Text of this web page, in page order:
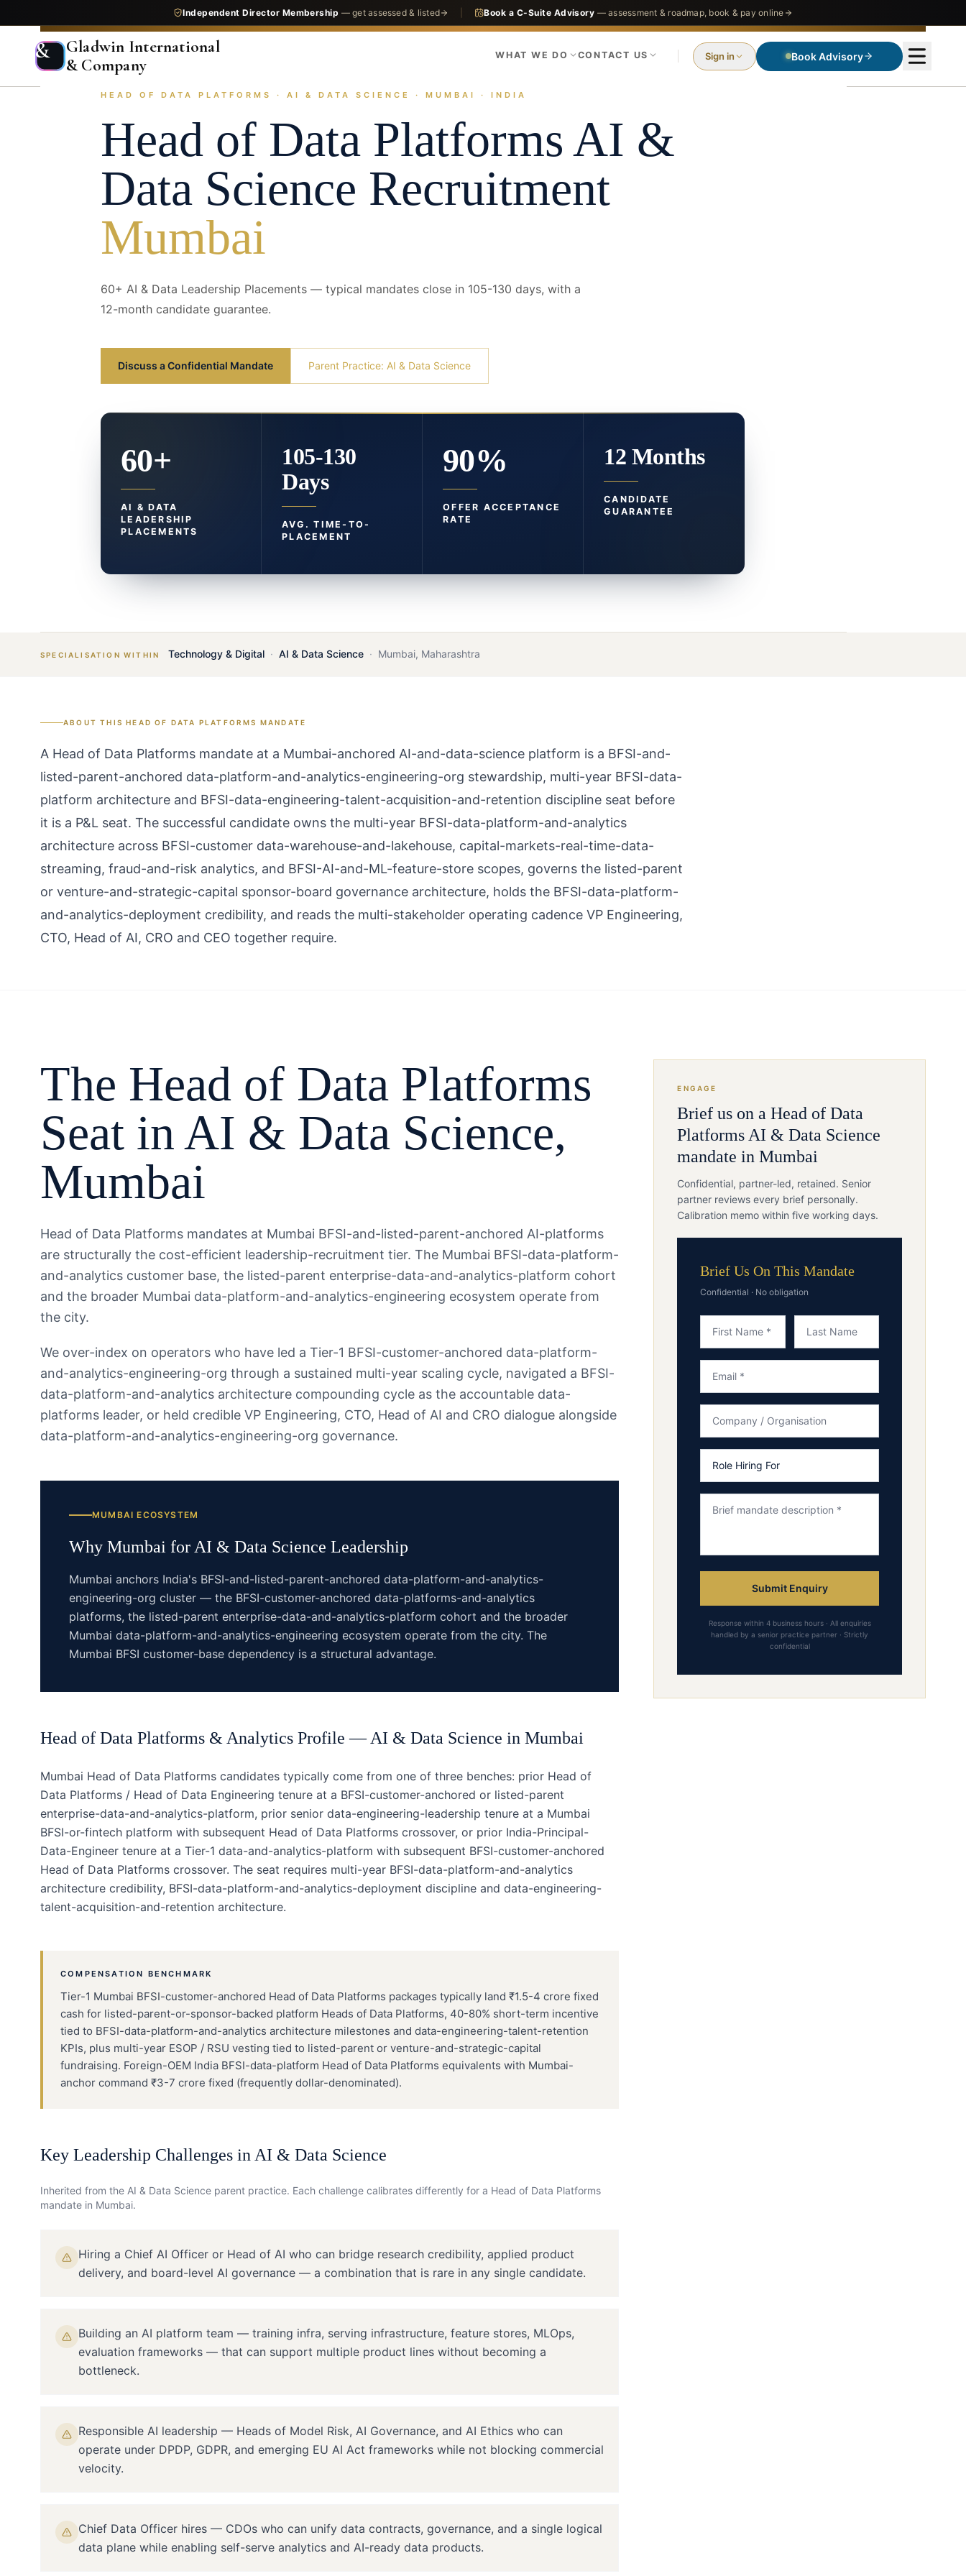
Independent Director Membership — get assessed & listed Book a C-Suite Advisory — assessment & roadmap, book & pay online
&
Gladwin International
& Company
WHAT WE DO CONTACT US Sign in Book Advisory
HEAD OF DATA PLATFORMS · AI & DATA SCIENCE · MUMBAI · INDIA
Head of Data PlatformsAI &
Data Science Recruitment
Mumbai
60+ AI & Data Leadership Placements — typical mandates close in 105-130 days, with a
12-month candidate guarantee.
Discuss a Confidential Mandate Parent Practice: AI & Data Science
60+
AI & DATA
LEADERSHIP
PLACEMENTS
105-130
Days
AVG. TIME-TO-
PLACEMENT
90%
OFFER ACCEPTANCE
RATE
12 Months
CANDIDATE
GUARANTEE
SPECIALISATION WITHIN Technology & Digital · AI & Data Science · Mumbai, Maharashtra
ABOUT THISHEAD OF DATA PLATFORMS MANDATE
A Head of Data Platforms mandate at a Mumbai-anchored AI-and-data-science platform is a BFSI-and-
listed-parent-anchored data-platform-and-analytics-engineering-org stewardship, multi-year BFSI-data-
platform architecture and BFSI-data-engineering-talent-acquisition-and-retention discipline seat before
it is a P&L seat. The successful candidate owns the multi-year BFSI-data-platform-and-analytics
architecture across BFSI-customer data-warehouse-and-lakehouse, capital-markets-real-time-data-
streaming, fraud-and-risk analytics, and BFSI-AI-and-ML-feature-store scopes, governs the listed-parent
or venture-and-strategic-capital sponsor-board governance architecture, holds the BFSI-data-platform-
and-analytics-deployment credibility, and reads the multi-stakeholder operating cadence VP Engineering,
CTO, Head of AI, CRO and CEO together require.
The Head of Data Platforms
Seat inAI & Data Science,
Mumbai
Head of Data Platforms mandates at Mumbai BFSI-and-listed-parent-anchored AI-platforms
are structurally the cost-efficient leadership-recruitment tier. The Mumbai BFSI-data-platform-
and-analytics customer base, the listed-parent enterprise-data-and-analytics-platform cohort
and the broader Mumbai data-platform-and-analytics-engineering ecosystem operate from
the city.
We over-index on operators who have led a Tier-1 BFSI-customer-anchored data-platform-
and-analytics-engineering-org through a sustained multi-year scaling cycle, navigated a BFSI-
data-platform-and-analytics architecture compounding cycle as the accountable data-
platforms leader, or held credible VP Engineering, CTO, Head of AI and CRO dialogue alongside
data-platform-and-analytics-engineering-org governance.
MUMBAI ECOSYSTEM
Why Mumbai for AI & Data Science Leadership
Mumbai anchors India's BFSI-and-listed-parent-anchored data-platform-and-analytics-
engineering-org cluster — the BFSI-customer-anchored data-platforms-and-analytics
platforms, the listed-parent enterprise-data-and-analytics-platform cohort and the broader
Mumbai data-platform-and-analytics-engineering ecosystem operate from the city. The
Mumbai BFSI customer-base dependency is a structural advantage.
Head of Data Platforms & Analytics Profile — AI & Data Science in Mumbai
Mumbai Head of Data Platforms candidates typically come from one of three benches: prior Head of
Data Platforms / Head of Data Engineering tenure at a BFSI-customer-anchored or listed-parent
enterprise-data-and-analytics-platform, prior senior data-engineering-leadership tenure at a Mumbai
BFSI-or-fintech platform with subsequent Head of Data Platforms crossover, or prior India-Principal-
Data-Engineer tenure at a Tier-1 data-and-analytics-platform with subsequent BFSI-customer-anchored
Head of Data Platforms crossover. The seat requires multi-year BFSI-data-platform-and-analytics
architecture credibility, BFSI-data-platform-and-analytics-deployment discipline and data-engineering-
talent-acquisition-and-retention architecture.
COMPENSATION BENCHMARK
Tier-1 Mumbai BFSI-customer-anchored Head of Data Platforms packages typically land ₹1.5-4 crore fixed
cash for listed-parent-or-sponsor-backed platform Heads of Data Platforms, 40-80% short-term incentive
tied to BFSI-data-platform-and-analytics architecture milestones and data-engineering-talent-retention
KPIs, plus multi-year ESOP / RSU vesting tied to listed-parent or venture-and-strategic-capital
fundraising. Foreign-OEM India BFSI-data-platform Head of Data Platforms equivalents with Mumbai-
anchor command ₹3-7 crore fixed (frequently dollar-denominated).
Key Leadership Challenges in AI & Data Science
Inherited from the AI & Data Science parent practice. Each challenge calibrates differently for a Head of Data Platforms
mandate in Mumbai.
Hiring a Chief AI Officer or Head of AI who can bridge research credibility, applied product
delivery, and board-level AI governance — a combination that is rare in any single candidate.
Building an AI platform team — training infra, serving infrastructure, feature stores, MLOps,
evaluation frameworks — that can support multiple product lines without becoming a
bottleneck.
Responsible AI leadership — Heads of Model Risk, AI Governance, and AI Ethics who can
operate under DPDP, GDPR, and emerging EU AI Act frameworks while not blocking commercial
velocity.
Chief Data Officer hires — CDOs who can unify data contracts, governance, and a single logical
data plane while enabling self-serve analytics and AI-ready data products.
ENGAGE
Brief us on aHead of Data
Platforms AI & Data Science
mandate inMumbai
Confidential, partner-led, retained. Senior
partner reviews every brief personally.
Calibration memo within five working days.
Brief Us On This Mandate
Confidential · No obligation
Submit Enquiry
Response within 4 business hours · All enquiries
handled by a senior practice partner · Strictly
confidential